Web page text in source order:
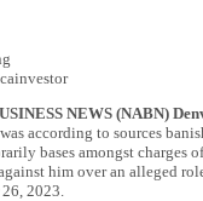
NEWS (NABN)
according to sources
bases amongst charges
him over an alleged
2023.